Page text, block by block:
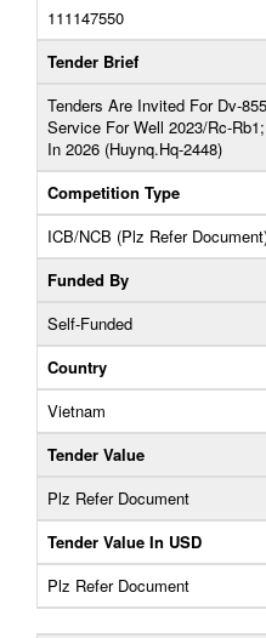
111147550
Tender Brief
Tenders Are Invited For Dv-
Service For Well 2023/Rc-
In 2026 (Huynq.Hq-2448)
Competition Type
ICB/NCB (Plz Refer
Funded By
Self-Funded
Country
Vietnam
Tender Value
Plz Refer Document
Tender Value In USD
Plz Refer Document